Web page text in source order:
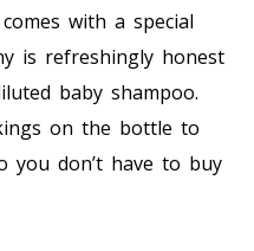
with a special
is refreshingly honest
baby shampoo.
on the bottle to
you don’t have to buy